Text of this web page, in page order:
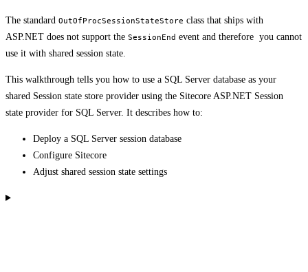
The standard OutOfProcSessionStateStore class that ships with
ASP.NET does not support the SessionEnd event and therefore you cannot
use it with shared session state.
This walkthrough tells you how to use a SQL Server database as your
shared Session state store provider using the Sitecore ASP.NET Session
state provider for SQL Server. It describes how to:
Deploy a SQL Server session database
Configure Sitecore
Adjust shared session state settings